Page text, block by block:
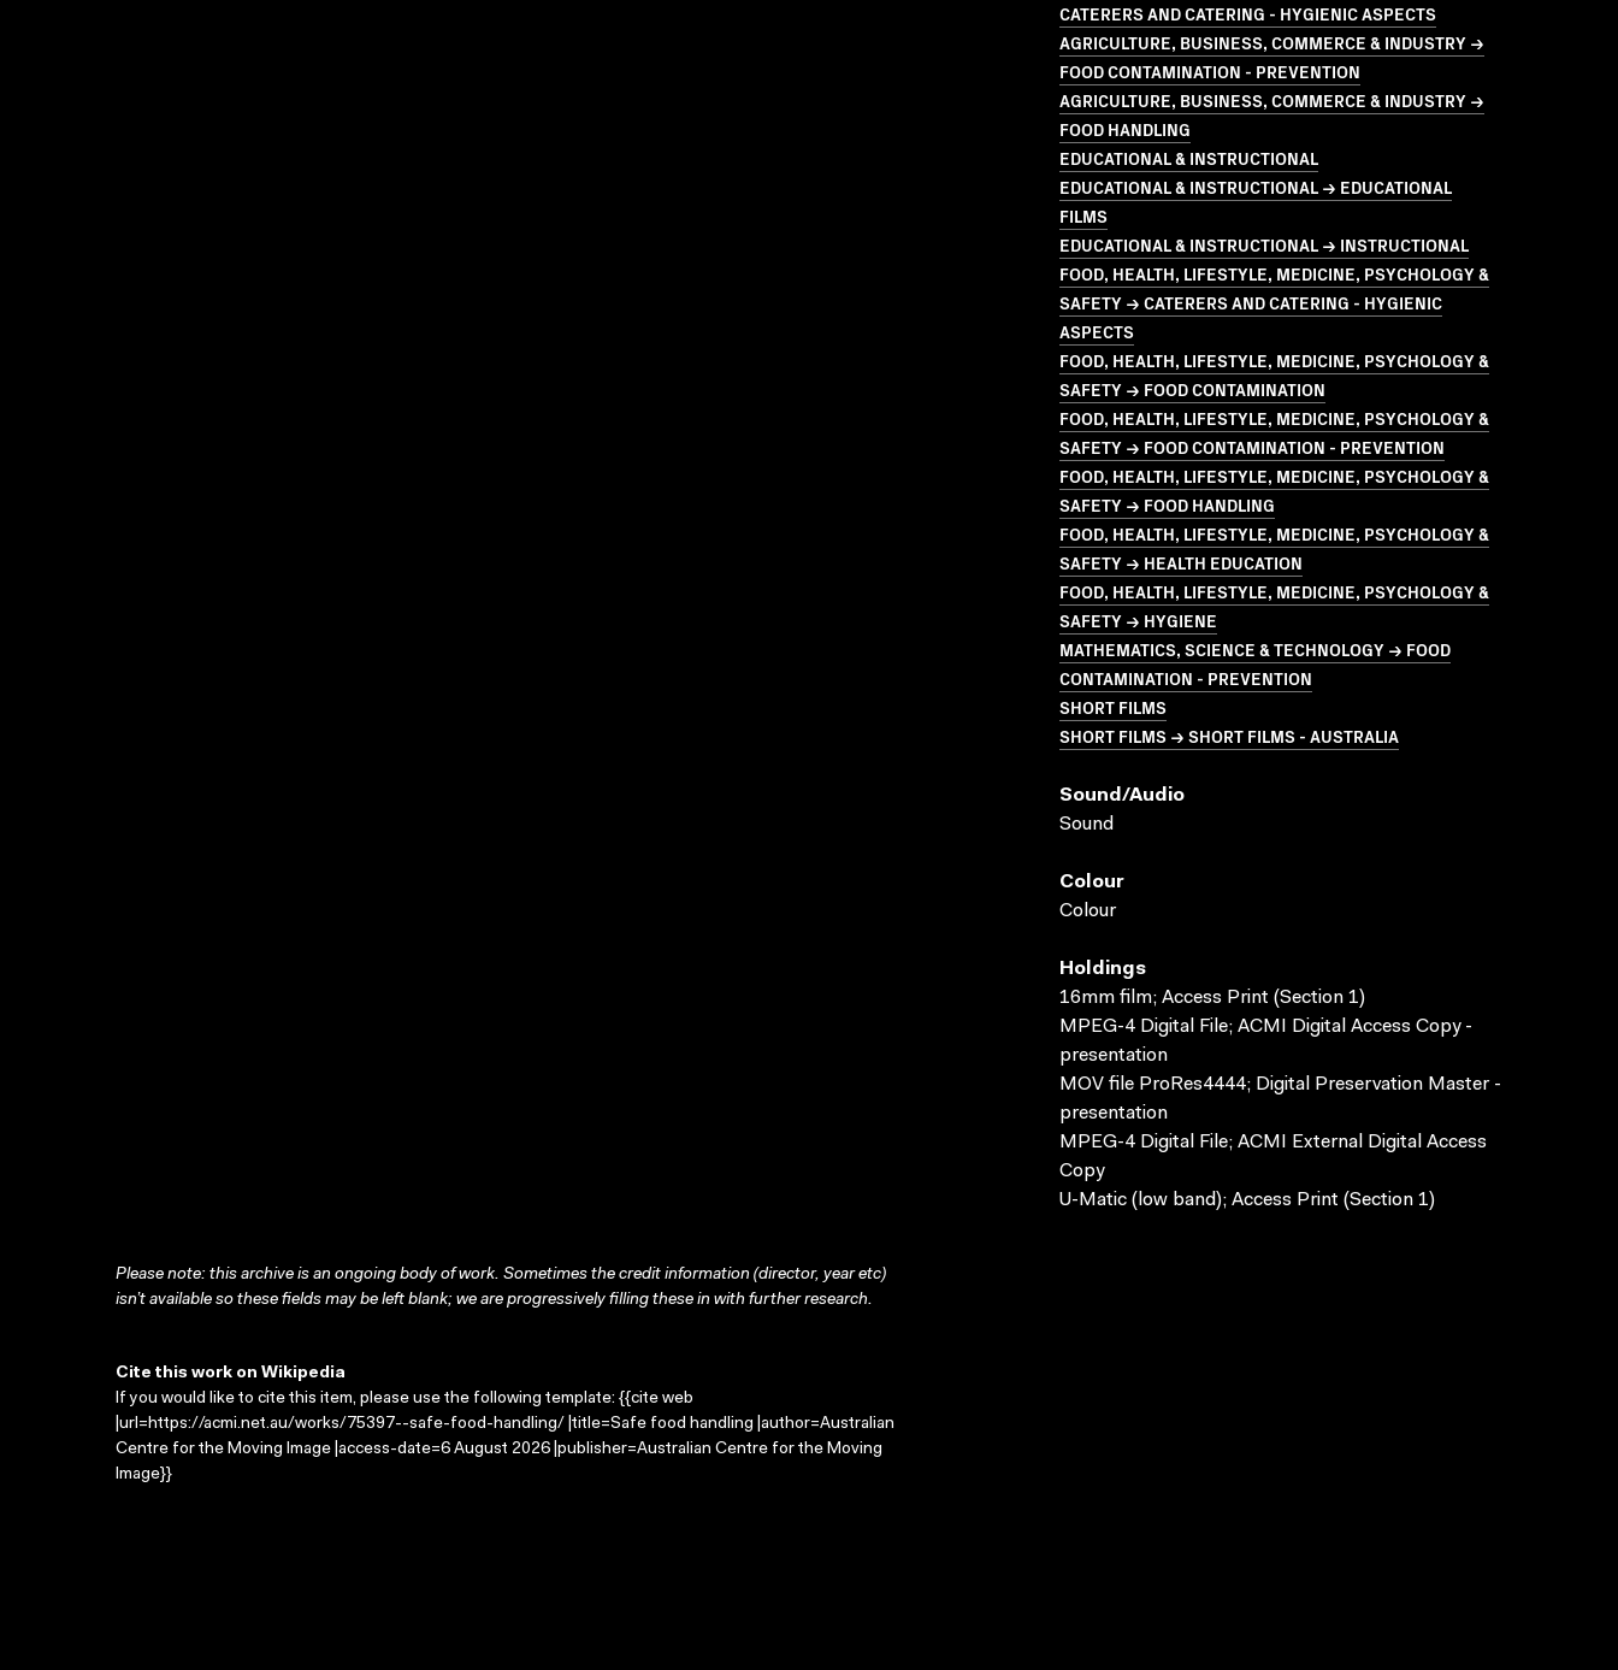
CATERERS AND CATERING - HYGIENIC ASPECTS
AGRICULTURE, BUSINESS, COMMERCE & INDUSTRY →
FOOD CONTAMINATION - PREVENTION
AGRICULTURE, BUSINESS, COMMERCE & INDUSTRY →
FOOD HANDLING
EDUCATIONAL & INSTRUCTIONAL
EDUCATIONAL & INSTRUCTIONAL → EDUCATIONAL
FILMS
EDUCATIONAL & INSTRUCTIONAL → INSTRUCTIONAL
FOOD, HEALTH, LIFESTYLE, MEDICINE, PSYCHOLOGY &
SAFETY → CATERERS AND CATERING - HYGIENIC
ASPECTS
FOOD, HEALTH, LIFESTYLE, MEDICINE, PSYCHOLOGY &
SAFETY → FOOD CONTAMINATION
FOOD, HEALTH, LIFESTYLE, MEDICINE, PSYCHOLOGY &
SAFETY → FOOD CONTAMINATION - PREVENTION
FOOD, HEALTH, LIFESTYLE, MEDICINE, PSYCHOLOGY &
SAFETY → FOOD HANDLING
FOOD, HEALTH, LIFESTYLE, MEDICINE, PSYCHOLOGY &
SAFETY → HEALTH EDUCATION
FOOD, HEALTH, LIFESTYLE, MEDICINE, PSYCHOLOGY &
SAFETY → HYGIENE
MATHEMATICS, SCIENCE & TECHNOLOGY → FOOD
CONTAMINATION - PREVENTION
SHORT FILMS
SHORT FILMS → SHORT FILMS - AUSTRALIA
Sound/audio
Sound
Colour
Colour
Holdings
16mm film; Access Print (Section 1)
MPEG-4 Digital File; ACMI Digital Access Copy -
presentation
MOV file ProRes4444; Digital Preservation Master -
presentation
MPEG-4 Digital File; ACMI External Digital Access
Copy
U-Matic (low band); Access Print (Section 1)
Please note: this archive is an ongoing body of work. Sometimes the credit information (director, year etc)
isn’t available so these fields may be left blank; we are progressively filling these in with further research.
Cite this work on Wikipedia
If you would like to cite this item, please use the following template: {{cite web
|url=https://acmi.net.au/works/75397--safe-food-handling/ |title=Safe food handling |author=Australian
Centre for the Moving Image |access-date=6 August 2026 |publisher=Australian Centre for the Moving
Image}}